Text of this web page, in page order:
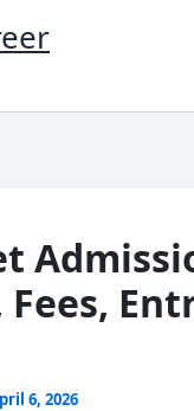
6, 2026